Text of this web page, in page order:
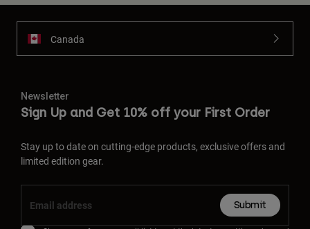
Canada
Newsletter
Sign Up and Get 10% off your First Order
Stay up to date on cutting-edge products, exclusive offers and
limited edition gear.
Submit